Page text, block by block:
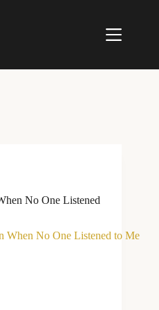
No One Listened